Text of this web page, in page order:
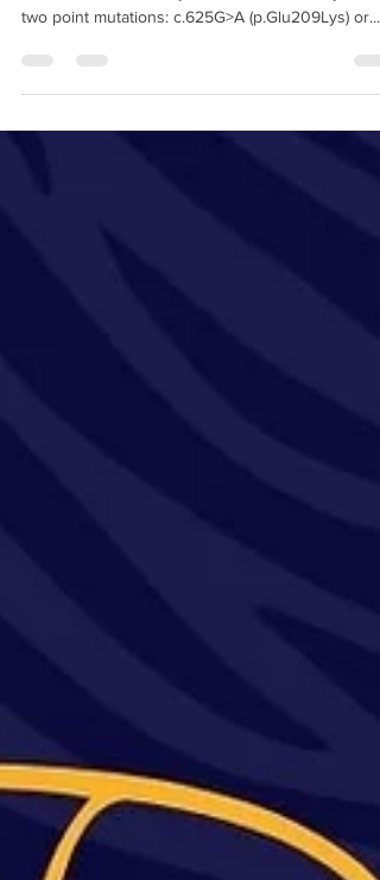
PACS2 gene consists of around 100 thousand
nucleotides. PACS2 syndrome is caused by one